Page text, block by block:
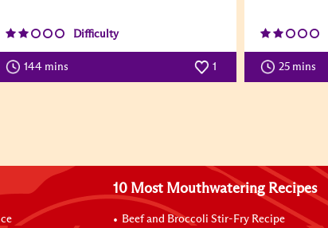
Difficulty
144 mins 1 25 mins
10 Most Mouthwatering Recipes
Beef and Broccoli Stir-Fry Recipe